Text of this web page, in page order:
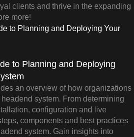
clients and thrive in the expanding
more!
to Planning and Deploying
an overview of how organizations
system. From determining
configuration and live
components and best practices
system. Gain insights into